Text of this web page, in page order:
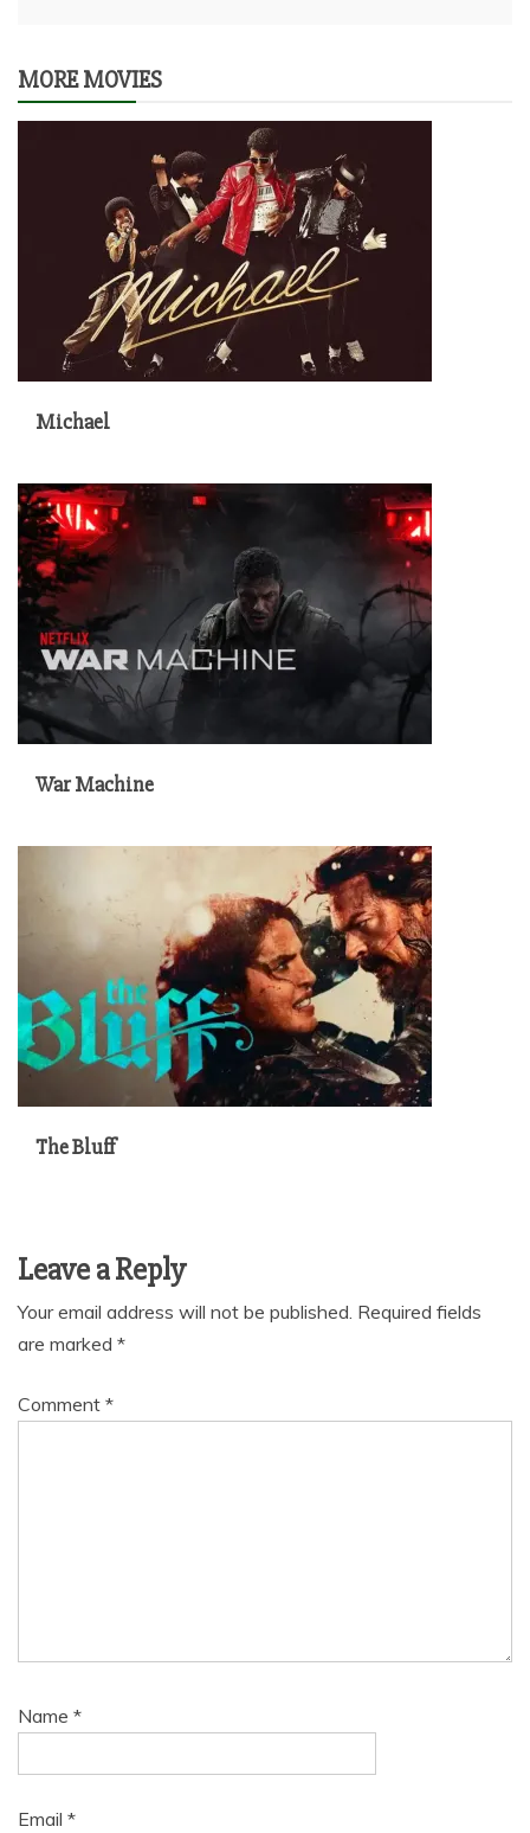
MORE MOVIES
Michael
War Machine
The Bluff
Leave a Reply
Your email address will not be published. Required fields
are marked *
Comment *
Name *
Email *